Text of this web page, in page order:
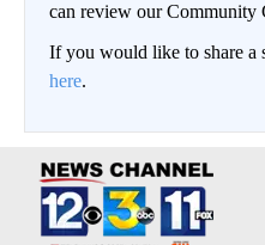
can review our Community
If you would like to share a
here.